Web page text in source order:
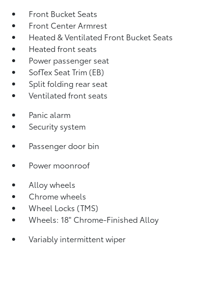
Front Bucket Seats
Front Center Armrest
Heated & Ventilated Front Bucket Seats
Heated front seats
Power passenger seat
SofTex Seat Trim (EB)
Split folding rear seat
Ventilated front seats
Panic alarm
Security system
Passenger door bin
Power moonroof
Alloy wheels
Chrome wheels
Wheel Locks (TMS)
Wheels: 18" Chrome-Finished Alloy
Variably intermittent wiper